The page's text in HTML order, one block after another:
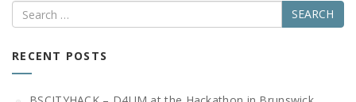
Search
RECENT POSTS